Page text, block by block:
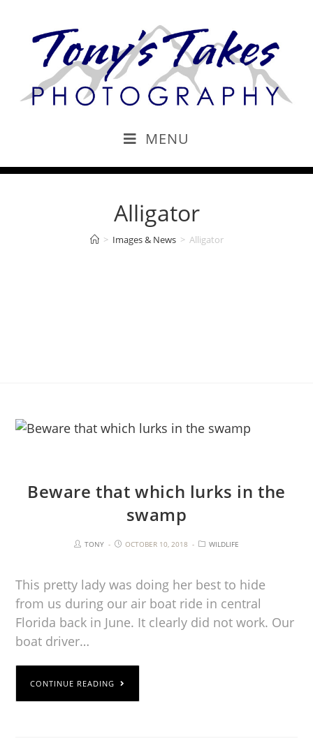
MENU
Alligator
> Images & News > Alligator
Beware that which lurks in the
swamp
TONY OCTOBER 10, 2018 WILDLIFE
This pretty lady was doing her best to hide
from us during our air boat ride in central
Florida back in June. It clearly did not work. Our
boat driver…
CONTINUE READING